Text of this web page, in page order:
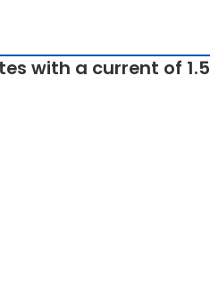
with a current of 1.5